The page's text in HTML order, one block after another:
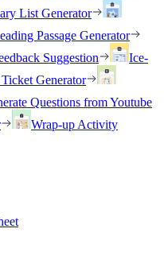
List Generator
Passage Generator
Suggestion
Ice-
Generator
Questions from Youtube
Wrap-up Activity